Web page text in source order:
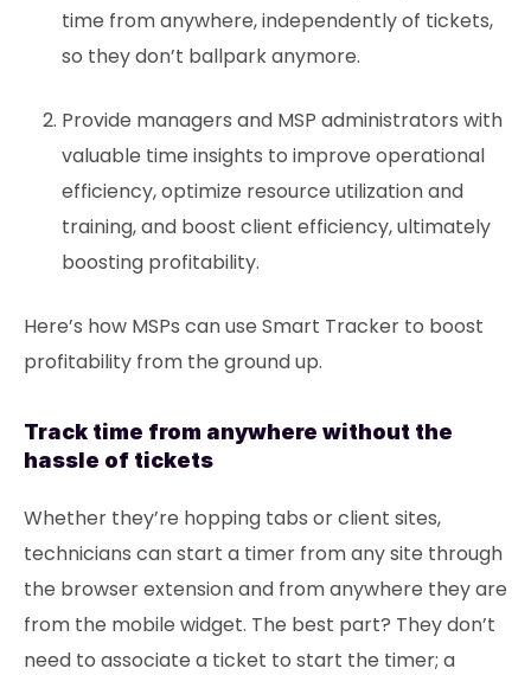
time from anywhere, independently of tickets,
so they don’t ballpark anymore.
Provide managers and MSP administrators with
valuable time insights to improve operational
efficiency, optimize resource utilization and
training, and boost client efficiency, ultimately
boosting profitability.
Here’s how MSPs can use Smart Tracker to boost
profitability from the ground up.
Track time from anywhere without the
hassle of tickets
Whether they’re hopping tabs or client sites,
technicians can start a timer from any site through
the browser extension and from anywhere they are
from the mobile widget. The best part? They don’t
need to associate a ticket to start the timer; a